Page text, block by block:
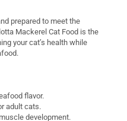
prepared to meet the
Mackerel Cat Food is the
your cat’s health while
flavor.
adult cats.
development.